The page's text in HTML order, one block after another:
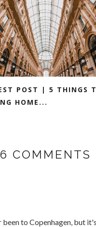
POST | 5 THINGS
HOME...
6 COMMENTS
to Copenhagen, but